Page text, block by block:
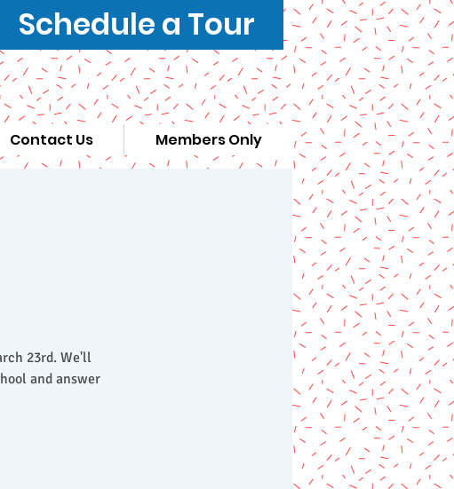
Schedule a Tour
Contact Us Members Only
23rd. We'll
and answer